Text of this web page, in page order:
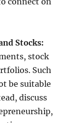
Stocks:
stock
Such
be suitable
discuss